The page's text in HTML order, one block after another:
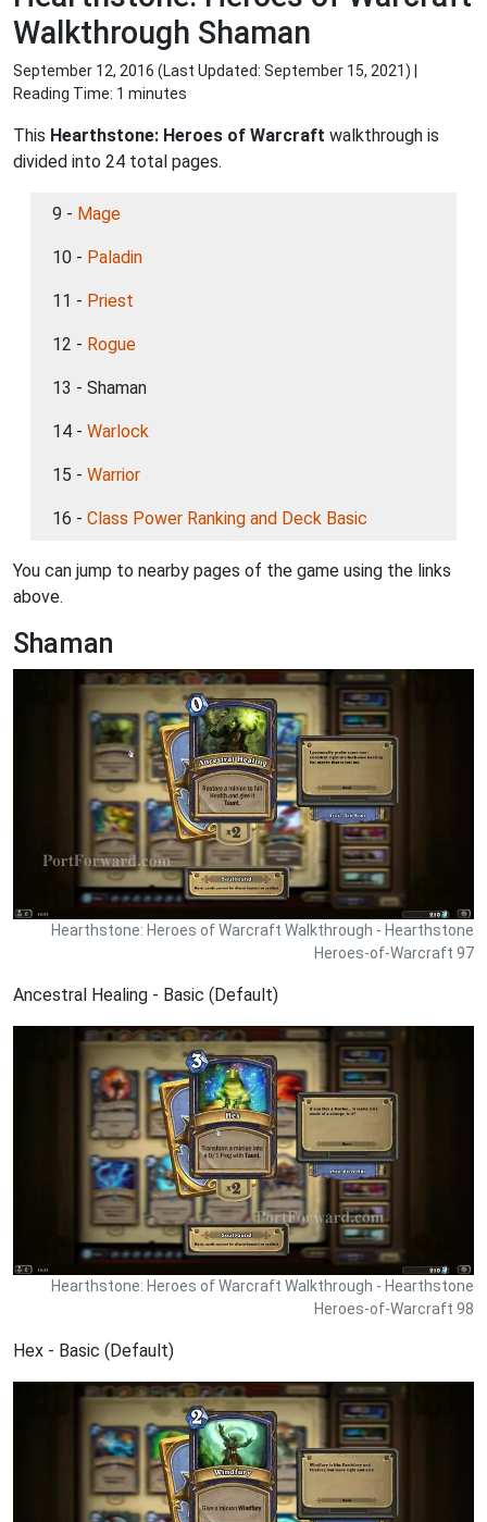
Walkthrough Shaman
September 12, 2016 (Last Updated: September 15, 2021) |
Reading Time: 1 minutes
This Hearthstone: Heroes of Warcraft walkthrough is
divided into 24 total pages.
9 - Mage
10 - Paladin
11 - Priest
12 - Rogue
13 - Shaman
14 - Warlock
15 - Warrior
16 - Class Power Ranking and Deck Basic
You can jump to nearby pages of the game using the links
above.
Shaman
Hearthstone: Heroes of Warcraft Walkthrough - Hearthstone
Heroes-of-Warcraft 97
Ancestral Healing - Basic (Default)
Hearthstone: Heroes of Warcraft Walkthrough - Hearthstone
Heroes-of-Warcraft 98
Hex - Basic (Default)